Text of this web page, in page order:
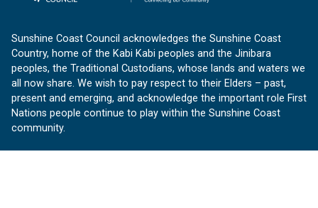
Sunshine Coast Council acknowledges the Sunshine Coast
Country, home of the Kabi Kabi peoples and the Jinibara
peoples, the Traditional Custodians, whose lands and waters we
all now share. We wish to pay respect to their Elders – past,
present and emerging, and acknowledge the important role First
Nations people continue to play within the Sunshine Coast
community.